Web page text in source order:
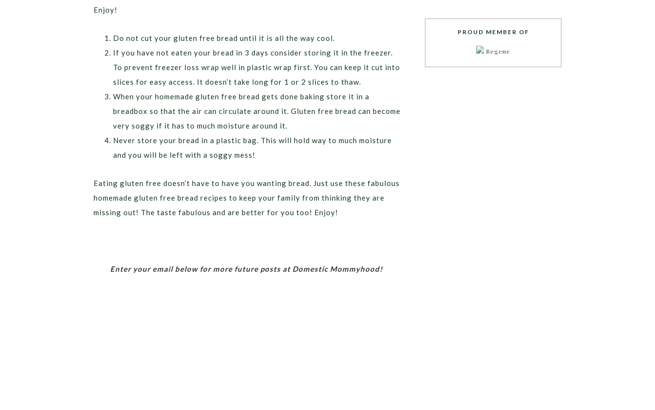
Enjoy!
Do not cut your gluten free bread until it is all the way cool.
If you have not eaten your bread in 3 days consider storing it in the freezer.
To prevent freezer loss wrap well in plastic wrap first. You can keep it cut into
slices for easy access. It doesn’t take long for 1 or 2 slices to thaw.
When your homemade gluten free bread gets done baking store it in a
breadbox so that the air can circulate around it. Gluten free bread can become
very soggy if it has to much moisture around it.
Never store your bread in a plastic bag. This will hold way to much moisture
and you will be left with a soggy mess!
Eating gluten free doesn’t have to have you wanting bread. Just use these fabulous
homemade gluten free bread recipes to keep your family from thinking they are
missing out! The taste fabulous and are better for you too! Enjoy!
Enter your email below for more future posts at Domestic Mommyhood!
PROUD MEMBER OF
Regene